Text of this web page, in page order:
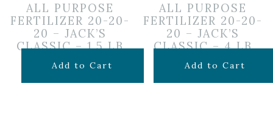
ALL PURPOSE
FERTILIZER 20-20-
20 – JACK’S
CLASSIC – 1.5 LB
$16.99
Add to Cart
ALL PURPOSE
FERTILIZER 20-20-
20 – JACK’S
CLASSIC – 4 LB
$34.99
Add to Cart